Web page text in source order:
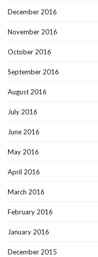
December 2016
November 2016
October 2016
September 2016
August 2016
July 2016
June 2016
May 2016
April 2016
March 2016
February 2016
January 2016
December 2015